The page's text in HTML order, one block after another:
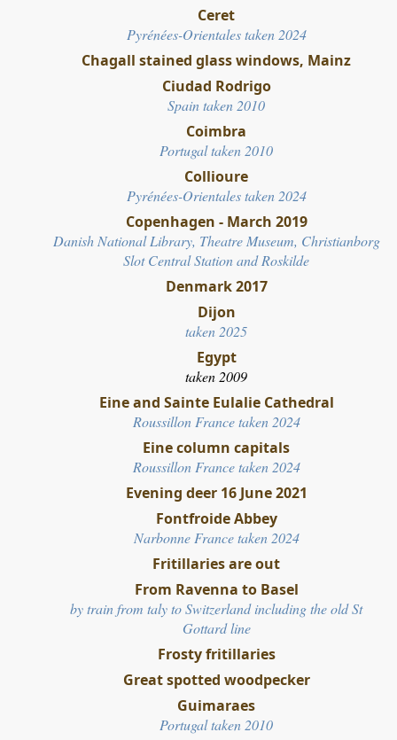
Ceret
Pyrénées-Orientales taken 2024
Chagall stained glass windows, Mainz
Ciudad Rodrigo
Spain taken 2010
Coimbra
Portugal taken 2010
Collioure
Pyrénées-Orientales taken 2024
Copenhagen - March 2019
Danish National Library, Theatre Museum, Christianborg
Slot Central Station and Roskilde
Denmark 2017
Dijon
taken 2025
Egypt
taken 2009
Eine and Sainte Eulalie Cathedral
Roussillon France taken 2024
Eine column capitals
Roussillon France taken 2024
Evening deer 16 June 2021
Fontfroide Abbey
Narbonne France taken 2024
Fritillaries are out
From Ravenna to Basel
by train from taly to Switzerland including theold St
Gottard line
Frosty fritillaries
Great spotted woodpecker
Guimaraes
Portugal taken 2010